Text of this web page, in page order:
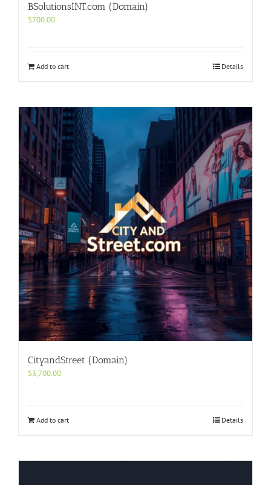
BSolutionsINT.com (Domain)
$700.00
Add to cart Details
CityandStreet (Domain)
$3,700.00
Add to cart Details